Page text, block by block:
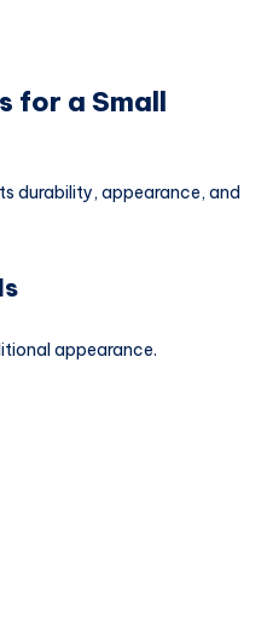
for a Small
durability, appearance, and
appearance.